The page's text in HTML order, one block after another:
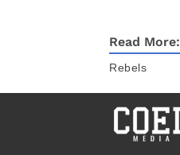
Read More:
Rebels